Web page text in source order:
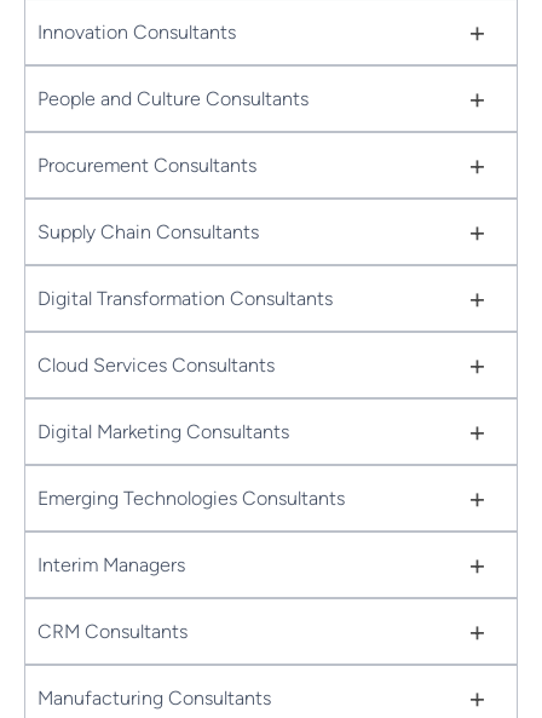
Innovation Consultants +
People and Culture Consultants +
Procurement Consultants +
Supply Chain Consultants +
Digital Transformation Consultants +
Cloud Services Consultants +
Digital Marketing Consultants +
Emerging Technologies Consultants +
Interim Managers +
CRM Consultants +
Manufacturing Consultants +